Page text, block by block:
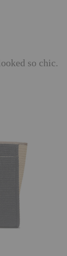
so chic.